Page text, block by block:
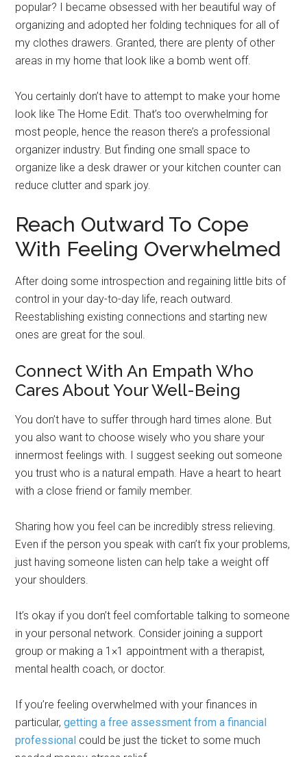
popular? I became obsessed with her beautiful way of
organizing and adopted her folding techniques for all of
my clothes drawers. Granted, there are plenty of other
areas in my home that look like a bomb went off.
You certainly don’t have to attempt to make your home
look like The Home Edit. That’s too overwhelming for
most people, hence the reason there’s a professional
organizer industry. But finding one small space to
organize like a desk drawer or your kitchen counter can
reduce clutter and spark joy.
Reach Outward To Cope
With Feeling Overwhelmed
After doing some introspection and regaining little bits of
control in your day-to-day life, reach outward.
Reestablishing existing connections and starting new
ones are great for the soul.
Connect With An Empath Who
Cares About Your Well-Being
You don’t have to suffer through hard times alone. But
you also want to choose wisely who you share your
innermost feelings with. I suggest seeking out someone
you trust who is a natural empath. Have a heart to heart
with a close friend or family member.
Sharing how you feel can be incredibly stress relieving.
Even if the person you speak with can’t fix your problems,
just having someone listen can help take a weight off
your shoulders.
It’s okay if you don’t feel comfortable talking to someone
in your personal network. Consider joining a support
group or making a 1×1 appointment with a therapist,
mental health coach, or doctor.
If you’re feeling overwhelmed with your finances in
particular,getting a free assessment from a financial
professional could be just the ticket to some much